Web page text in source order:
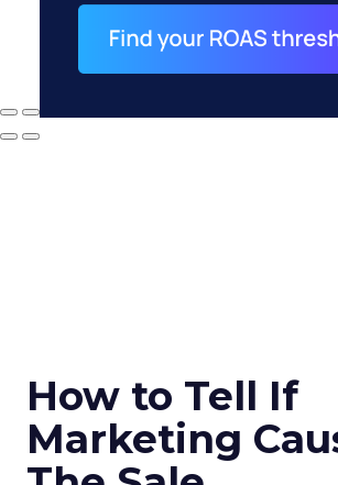
How to Tell If
Marketing